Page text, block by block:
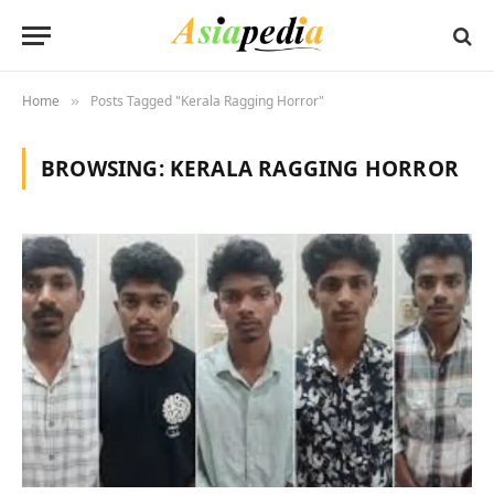
Home » Posts Tagged "Kerala Ragging Horror"
BROWSING: KERALA RAGGING HORROR